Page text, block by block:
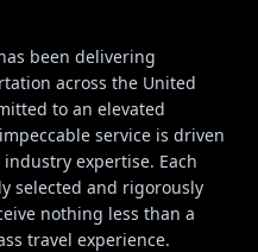
been delivering
across the United
to an elevated
service is driven
expertise. Each
selected and rigorously
nothing less than a
travel experience.